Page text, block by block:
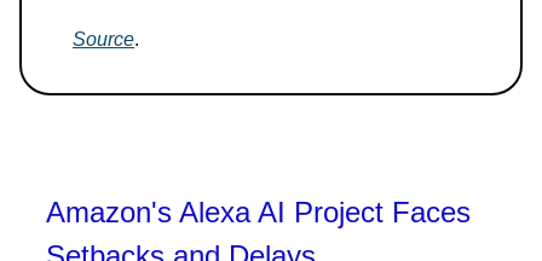
Source.
Amazon's Alexa AI Project Faces